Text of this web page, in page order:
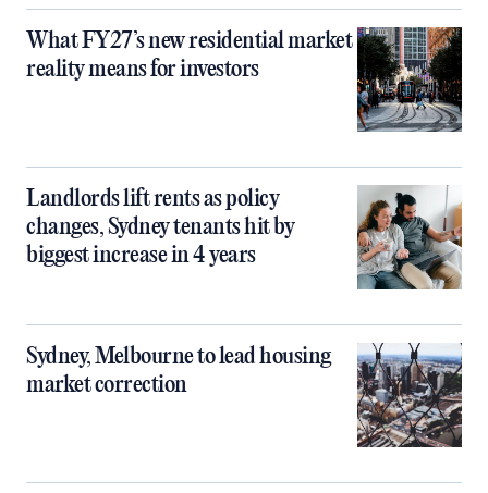
What FY27’s new residential market
reality means for investors
Landlords lift rents as policy
changes, Sydney tenants hit by
biggest increase in 4 years
Sydney, Melbourne to lead housing
market correction